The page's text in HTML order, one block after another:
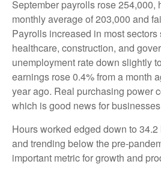
September payrolls rose 254,000,
monthly average of 203,000 and
Payrolls increased in most sectors
healthcare, construction, and
unemployment rate down slightly
earnings rose 0.4% from a month
year ago. Real purchasing power
which is good news for
Hours worked edged down to
and trending below the pre-
important metric for growth and